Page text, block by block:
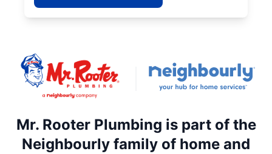
Mr. Rooter Plumbing is part of the
Neighbourly family of home and